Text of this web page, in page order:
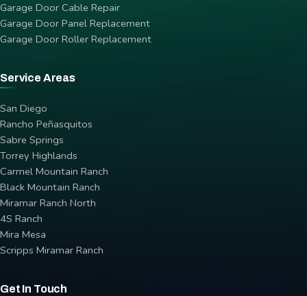
Garage Door Cable Repair
Garage Door Panel Replacement
Garage Door Roller Replacement
Service Areas
San Diego
Rancho Peñasquitos
Sabre Springs
Torrey Highlands
Carmel Mountain Ranch
Black Mountain Ranch
Miramar Ranch North
4S Ranch
Mira Mesa
Scripps Miramar Ranch
Get In Touch